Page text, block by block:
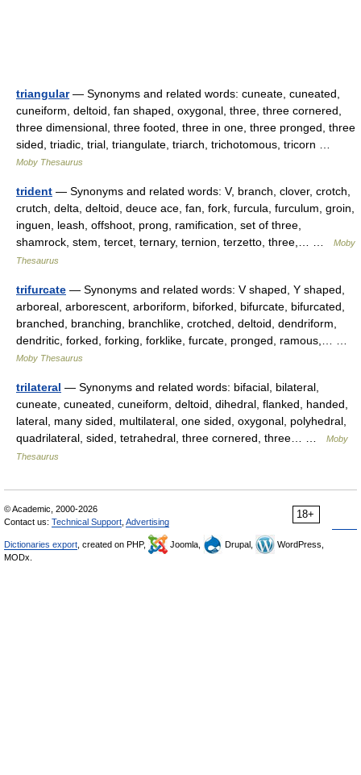
triangular— Synonyms and related words: cuneate, cuneated,
cuneiform, deltoid, fan shaped, oxygonal, three, three cornered,
three dimensional, three footed, three in one, three pronged, three
sided, triadic, trial, triangulate, triarch, trichotomous, tricorn …
Moby Thesaurus
trident — Synonyms and related words: V, branch, clover, crotch,
crutch, delta, deltoid, deuce ace, fan, fork, furcula, furculum, groin,
inguen, leash, offshoot, prong, ramification, set of three,
shamrock, stem, tercet, ternary, ternion, terzetto, three,… …
Moby
Thesaurus
trifurcate — Synonyms and related words: V shaped, Y shaped,
arboreal, arborescent, arboriform, biforked, bifurcate, bifurcated,
branched, branching, branchlike, crotched, deltoid, dendriform,
dendritic, forked, forking, forklike, furcate, pronged, ramous,… …
Moby Thesaurus
trilateral — Synonyms and related words: bifacial, bilateral,
cuneate, cuneated, cuneiform, deltoid, dihedral, flanked, handed,
lateral, many sided, multilateral, one sided, oxygonal, polyhedral,
quadrilateral, sided, tetrahedral, three cornered, three… …
Moby
Thesaurus
18+
© Academic, 2000-2026
Contact us: Technical Support Advertising
Dictionaries export , created on PHP, Joomla, Drupal,
WordPress,
MODx.